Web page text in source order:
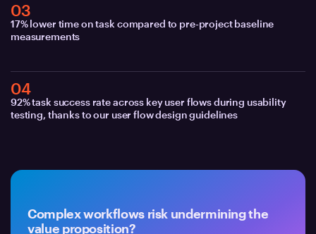
17% lower time on task compared to pre-project baseline
measurements
03
92% task success rate across key user flows during usability
testing, thanks to our user flow design guidelines
04
Complex workflows risk undermining the
value proposition?